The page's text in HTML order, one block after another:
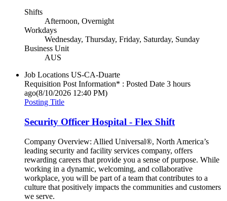
Shifts
Afternoon, Overnight
Workdays
Wednesday, Thursday, Friday, Saturday, Sunday
Business Unit
AUS
Job Locations US-CA-Duarte
Requisition Post Information* : Posted Date 3 hours
ago(8/10/2026 12:40 PM)
Posting Title
Security Officer Hospital - Flex Shift
Company Overview: Allied Universal®, North America’s
leading security and facility services company, offers
rewarding careers that provide you a sense of purpose. While
working in a dynamic, welcoming, and collaborative
workplace, you will be part of a team that contributes to a
culture that positively impacts the communities and customers
we serve.